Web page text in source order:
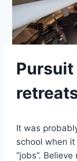
It was
school when
“jobs”.